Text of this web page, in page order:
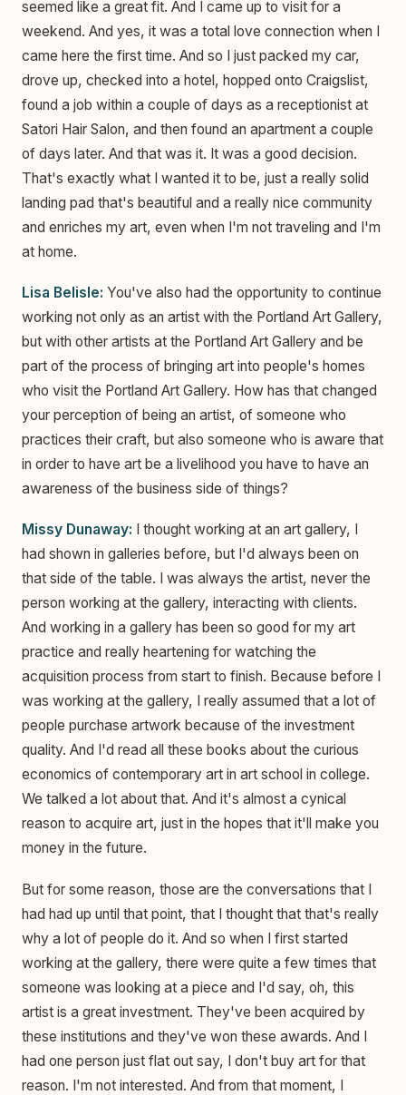
seemed like a great fit. And I came up to visit for a
weekend. And yes, it was a total love connection when I
came here the first time. And so I just packed my car,
drove up, checked into a hotel, hopped onto Craigslist,
found a job within a couple of days as a receptionist at
Satori Hair Salon, and then found an apartment a couple
of days later. And that was it. It was a good decision.
That's exactly what I wanted it to be, just a really solid
landing pad that's beautiful and a really nice community
and enriches my art, even when I'm not traveling and I'm
at home.
Lisa Belisle: You've also had the opportunity to continue
working not only as an artist with the Portland Art Gallery,
but with other artists at the Portland Art Gallery and be
part of the process of bringing art into people's homes
who visit the Portland Art Gallery. How has that changed
your perception of being an artist, of someone who
practices their craft, but also someone who is aware that
in order to have art be a livelihood you have to have an
awareness of the business side of things?
Missy Dunaway: I thought working at an art gallery, I
had shown in galleries before, but I'd always been on
that side of the table. I was always the artist, never the
person working at the gallery, interacting with clients.
And working in a gallery has been so good for my art
practice and really heartening for watching the
acquisition process from start to finish. Because before I
was working at the gallery, I really assumed that a lot of
people purchase artwork because of the investment
quality. And I'd read all these books about the curious
economics of contemporary art in art school in college.
We talked a lot about that. And it's almost a cynical
reason to acquire art, just in the hopes that it'll make you
money in the future.
But for some reason, those are the conversations that I
had had up until that point, that I thought that that's really
why a lot of people do it. And so when I first started
working at the gallery, there were quite a few times that
someone was looking at a piece and I'd say, oh, this
artist is a great investment. They've been acquired by
these institutions and they've won these awards. And I
had one person just flat out say, I don't buy art for that
reason. I'm not interested. And from that moment, I